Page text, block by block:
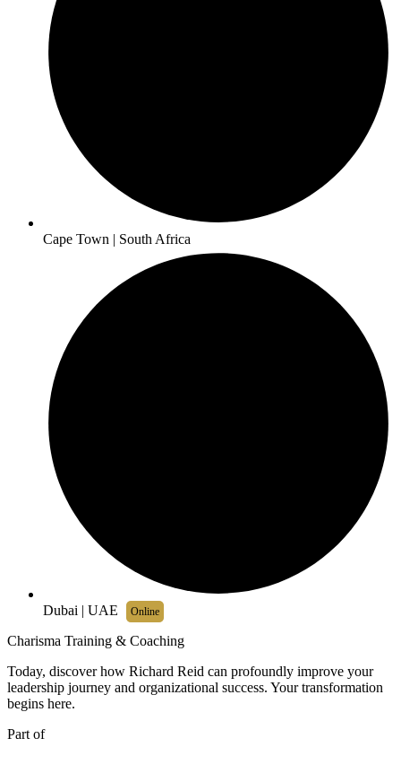
Cape Town | South Africa
Dubai | UAE Online
Charisma Training & Coaching
Today, discover how Richard Reid can profoundly improve your
leadership journey and organizational success. Your transformation
begins here.
Part of